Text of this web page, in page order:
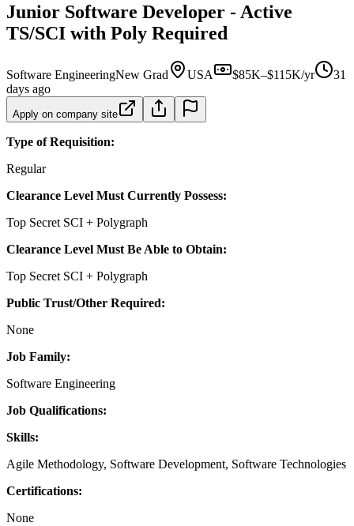
Junior Software Developer - Active
TS/SCI with Poly Required
Software EngineeringNew Grad USA $85K–$115K/yr
31
days ago
Apply on company site
Type of Requisition:
Regular
Clearance Level Must Currently Possess:
Top Secret SCI + Polygraph
Clearance Level Must Be Able to Obtain:
Top Secret SCI + Polygraph
Public Trust/Other Required:
None
Job Family:
Software Engineering
Job Qualifications:
Skills:
Agile Methodology, Software Development, Software Technologies
Certifications:
None